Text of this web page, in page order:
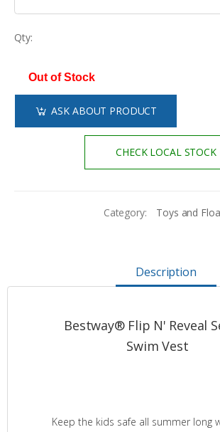
Qty:
Out of Stock
ASK ABOUT PRODUCT
CHECK LOCAL STOCK
Category: Toys and
Description
Bestway® Flip N' Reveal
Swim Vest
Keep the kids safe all summer long